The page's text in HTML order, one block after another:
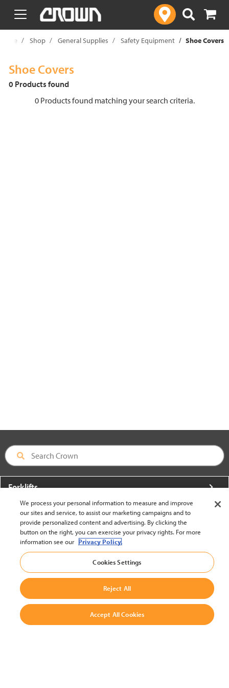
text.skipToContent
text.skipToNavigation
Shop General Supplies Safety Equipment Shoe Covers
Shoe Covers
0 Products found
0 Products found matching your search criteria.
Forklifts
More From Crown
About Crown
Utilities
Contact Us
We process your personal information to measure and improve
our sites and service, to assist our marketing campaigns and to
provide personalized content and advertising. By clicking the
button on the right, you can exercise your privacy rights. For more
information see our Privacy Policy.
Cookies Settings
Reject All
Accept All Cookies